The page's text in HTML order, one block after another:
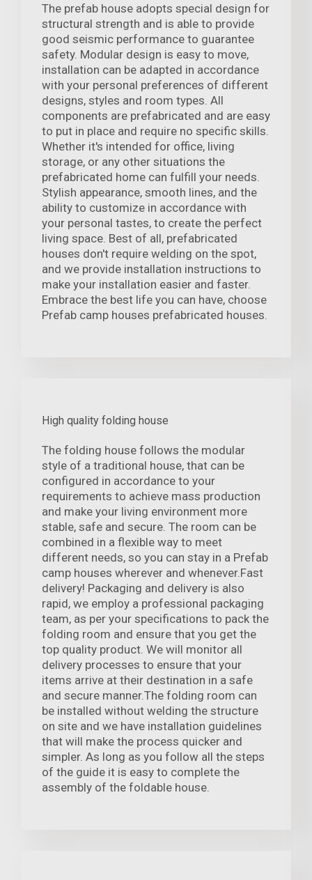
The prefab house adopts special design for
structural strength and is able to provide
good seismic performance to guarantee
safety. Modular design is easy to move,
installation can be adapted in accordance
with your personal preferences of different
designs, styles and room types. All
components are prefabricated and are easy
to put in place and require no specific skills.
Whether it's intended for office, living
storage, or any other situations the
prefabricated home can fulfill your needs.
Stylish appearance, smooth lines, and the
ability to customize in accordance with
your personal tastes, to create the perfect
living space. Best of all, prefabricated
houses don't require welding on the spot,
and we provide installation instructions to
make your installation easier and faster.
Embrace the best life you can have, choose
Prefab camp houses prefabricated houses.
High quality folding house
The folding house follows the modular
style of a traditional house, that can be
configured in accordance to your
requirements to achieve mass production
and make your living environment more
stable, safe and secure. The room can be
combined in a flexible way to meet
different needs, so you can stay in a Prefab
camp houses wherever and whenever.Fast
delivery! Packaging and delivery is also
rapid, we employ a professional packaging
team, as per your specifications to pack the
folding room and ensure that you get the
top quality product. We will monitor all
delivery processes to ensure that your
items arrive at their destination in a safe
and secure manner.The folding room can
be installed without welding the structure
on site and we have installation guidelines
that will make the process quicker and
simpler. As long as you follow all the steps
of the guide it is easy to complete the
assembly of the foldable house.